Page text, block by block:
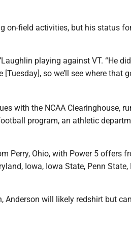
on-field activities, but his status
playing against VT. “He
so we’ll see where that
with the NCAA Clearinghouse,
program, an athletic
Perry, Ohio, with Power 5 offers
Iowa, Iowa State, Penn
Anderson will likely redshirt but